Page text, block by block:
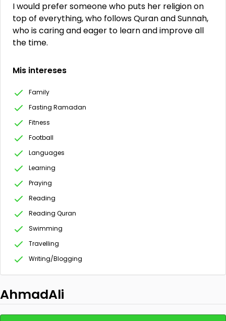
I would prefer someone who puts her religion on
top of everything, who follows Quran and Sunnah,
who is caring and eager to learn and improve all
the time.
Mis intereses
Family
Fasting Ramadan
Fitness
Football
Languages
Learning
Praying
Reading
Reading Quran
Swimming
Travelling
Writing/Blogging
AhmadAli